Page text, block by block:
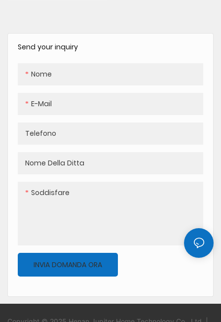
Send your inquiry
Nome
E-Mail
Telefono
Nome Della Ditta
Soddisfare
INVIA DOMANDA ORA